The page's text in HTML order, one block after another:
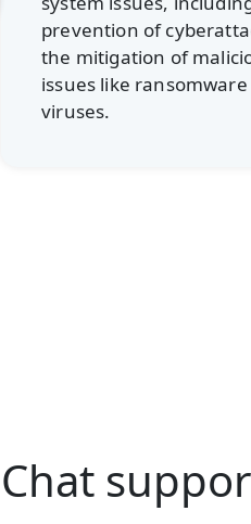
all providing on-call
support, system
troubleshooting, and
response.
Chat